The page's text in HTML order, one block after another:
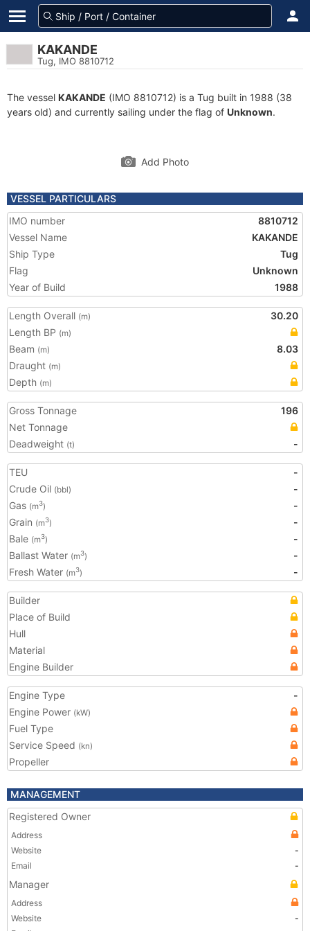
KAKANDE
Tug, IMO 8810712
The vessel KAKANDE (IMO 8810712) is a Tug built in 1988 (38
years old) and currently sailing under the flag of Unknown.
Add Photo
VESSEL PARTICULARS
IMO number
8810712
Vessel Name
KAKANDE
Ship Type
Tug
Flag
Unknown
Year of Build
1988
Length Overall (m)
30.20
Length BP (m)
Beam (m)
8.03
Draught (m)
Depth (m)
Gross Tonnage
196
Net Tonnage
Deadweight (t) -
TEU
-
Crude Oil (bbl)
-
Gas (m3)
-
Grain (m3)
-
Bale (m3)
-
Ballast Water (m3)
-
Fresh Water (m3) -
Builder
Place of Build
Hull
Material
Engine Builder
Engine Type
-
Engine Power (kW)
Fuel Type
Service Speed (kn)
Propeller
MANAGEMENT
Registered Owner
Address
Website
-
Email
-
Manager
Address
Website
-